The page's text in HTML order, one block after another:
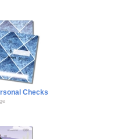
Checks